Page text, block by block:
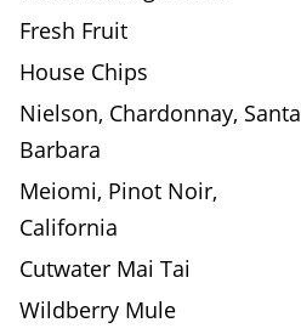
Fresh Fruit
House Chips
Nielson, Chardonnay, Santa
Barbara
Meiomi, Pinot Noir,
California
Cutwater Mai Tai
Wildberry Mule